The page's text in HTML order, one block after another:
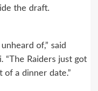
the draft.
of,” said
“The Raiders just got
a dinner date.”